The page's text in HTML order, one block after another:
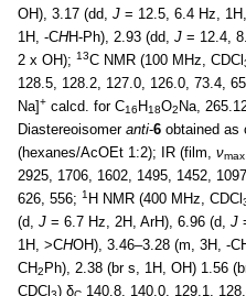
OH), 3.17 (dd, J = 12.5, 6.4 Hz,
1H, -CHH-Ph), 2.93 (dd, J = 12.4,
2 x OH); 13C NMR (100 MHz, CDCl
128.5, 128.2, 127.0, 126.0, 73.4,
Na]+ calcd. for C16H18O2Na,
Diastereoisomer anti-6 obtained as
(hexanes/AcOEt 1:2); IR (film, νmax
2925, 1706, 1602, 1495, 1452,
626, 556; 1 H NMR (400 MHz, CDCl
(d, J = 6.7 Hz, 2H, ArH), 6.96 (d, J
1H, >CHOH), 3.46–3.28 (m, 3H, -
CH2Ph), 2.38 (br s, 1H, OH) 1.56
CDCl ) δ
140.8, 140.0, 129.1,